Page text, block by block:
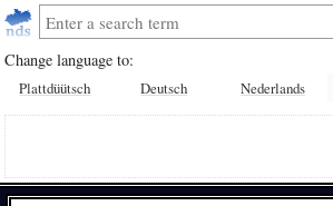
Change language to:
Plattdüütsch Deutsch Nederlands